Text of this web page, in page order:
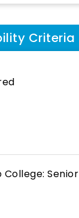
Criteria
College: Senior